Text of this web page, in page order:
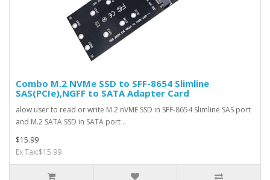
Combo M.2 NVMe SSD to SFF-8654 Slimline
SAS(PCIe),NGFF to SATA Adapter Card
alow user to read or write M.2 nVME SSD in SFF-8654 Slimline SAS port
and M.2 SATA SSD in SATA port ..
$15.99
Ex Tax:$15.99